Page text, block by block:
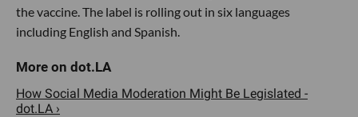
the vaccine. The label is rolling out in six languages
including English and Spanish.
How Social Media Moderation Might Be Legislated -
dot.LA ›